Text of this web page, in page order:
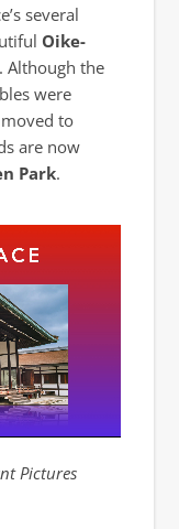
several
Oike-
Although the
were
to
are now
Park.
Pictures